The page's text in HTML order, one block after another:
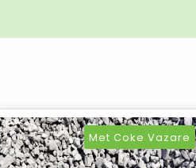
Met Coke Vazare